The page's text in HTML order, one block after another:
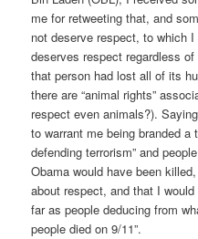
me for retweeting that, and
not deserve respect, to which
deserves respect regardless
that person had lost all of its
there are “animal rights”
respect even animals?).
to warrant me being branded a
defending terrorism” and
Obama would have been
about respect, and that I
far as people deducing from
people died on 9/11”.